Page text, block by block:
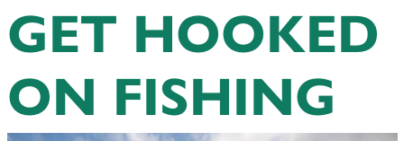
GET HOOKED
ON FISHING